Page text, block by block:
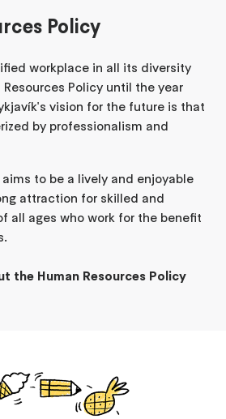
Policy
workplace in all its diversity
Policy until the year
vision for the future is that
by professionalism and
to be a lively and enjoyable
attraction for skilled and
all ages who work for the benefit
the Human Resources Policy